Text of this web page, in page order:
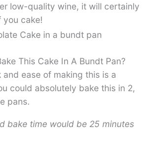
low-quality wine, it will certainly
you cake!
This Cake In A Bundt Pan?
and ease of making this is a
could absolutely bake this in 2,
pans.
bake time would be 25 minutes